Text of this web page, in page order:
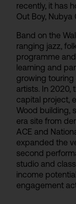
recently, it has
Out Boy, Nubya
Band on the
ranging jazz,
programme
learning and
growing touring
artists. In 2020,
capital project,
Wood building,
era site from
ACE and
expanded the
second
studio and
income
engagement